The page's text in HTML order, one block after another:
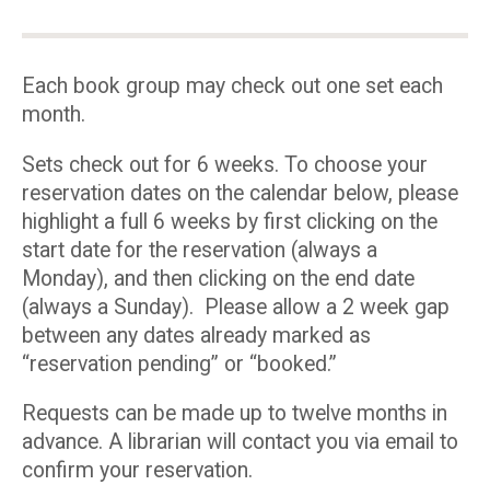
PROGRAMS & EVENTS
MY ACCOUNT
Each book group may check out one set each
month.
Sets check out for 6 weeks. To choose your
reservation dates on the calendar below, please
highlight a full 6 weeks by first clicking on the
start date for the reservation (always a
Monday), and then clicking on the end date
(always a Sunday). Please allow a 2 week gap
between any dates already marked as
“reservation pending” or “booked.”
Requests can be made up to twelve months in
advance. A librarian will contact you via email to
confirm your reservation.